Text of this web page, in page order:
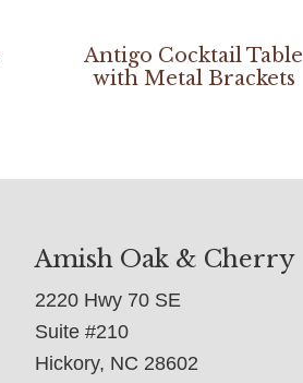
Antigo Cocktail Table
with Metal Brackets
Amish Oak & Cherry
2220 Hwy 70 SE
Suite #210
Hickory, NC 28602